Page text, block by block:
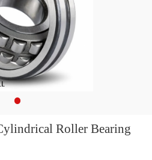
Roller Bearing